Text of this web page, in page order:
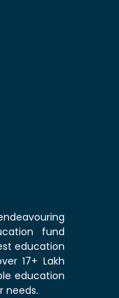
fund
education
17+ Lakh
education
needs.